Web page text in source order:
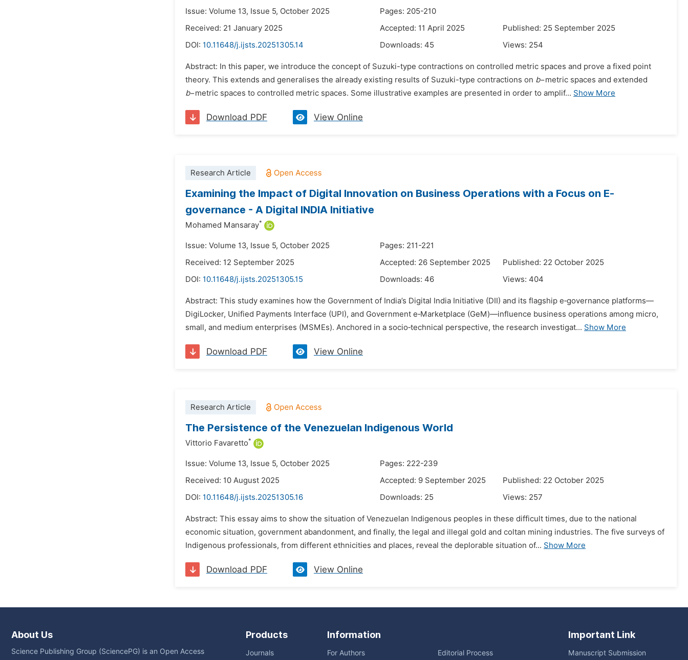
Issue: Volume 13, Issue 5, October 2025
Pages: 205-210
Received: 21 January 2025
Accepted: 11 April 2025
Published: 25 September 2025
DOI: 10.11648/j.ijsts.20251305.14 Downloads: 45 Views: 254
Abstract: In this paper, we introduce the concept of Suzuki-type contractions on controlled metric spaces and prove a fixed point
theory. This extends and generalises the already existing results of Suzuki-type contractions on b−metric spaces and extended
b−metric spaces to controlled metric spaces. Some illustrative examples are presented in order to amplif... Show More
Download PDF View Online
Research Article
Examining the Impact of Digital Innovation on Business Operations with a Focus on E-
governance - A Digital INDIA Initiative
Mohamed Mansaray*
Issue: Volume 13, Issue 5, October 2025
Pages: 211-221
Received: 12 September 2025
Accepted: 26 September 2025
Published: 22 October 2025
DOI: 10.11648/j.ijsts.20251305.15 Downloads: 46 Views: 404
Abstract: This study examines how the Government of India’s Digital India Initiative (DII) and its flagship e‑governance platforms—
DigiLocker, Unified Payments Interface (UPI), and Government e‑Marketplace (GeM)—influence business operations among micro,
small, and medium enterprises (MSMEs). Anchored in a socio‑technical perspective, the research investigat... Show More
Download PDF View Online
Research Article
The Persistence of the Venezuelan Indigenous World
Vittorio Favaretto*
Issue: Volume 13, Issue 5, October 2025
Pages: 222-239
Received: 10 August 2025
Accepted: 9 September 2025
Published: 22 October 2025
DOI: 10.11648/j.ijsts.20251305.16 Downloads: 25 Views: 257
Abstract: This essay aims to show the situation of Venezuelan Indigenous peoples in these difficult times, due to the national
economic situation, government abandonment, and finally, the legal and illegal gold and coltan mining industries. The five surveys of
Indigenous professionals, from different ethnicities and places, reveal the deplorable situation of... Show More
Download PDF View Online
About Us
Science Publishing Group (SciencePG) is an Open Access
Products
Journals
Information
For Authors Editorial Process
Important Link
Manuscript Submission